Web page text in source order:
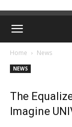
Home News
NEWS
The
Imagine